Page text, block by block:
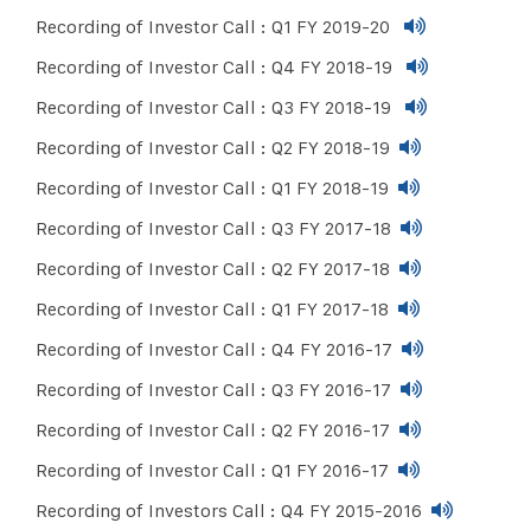
Recording of Investor Call : Q1 FY 2019-20
Recording of Investor Call : Q4 FY 2018-19
Recording of Investor Call : Q3 FY 2018-19
Recording of Investor Call : Q2 FY 2018-19
Recording of Investor Call : Q1 FY 2018-19
Recording of Investor Call : Q3 FY 2017-18
Recording of Investor Call : Q2 FY 2017-18
Recording of Investor Call : Q1 FY 2017-18
Recording of Investor Call : Q4 FY 2016-17
Recording of Investor Call : Q3 FY 2016-17
Recording of Investor Call : Q2 FY 2016-17
Recording of Investor Call : Q1 FY 2016-17
Recording of Investors Call : Q4 FY 2015-2016